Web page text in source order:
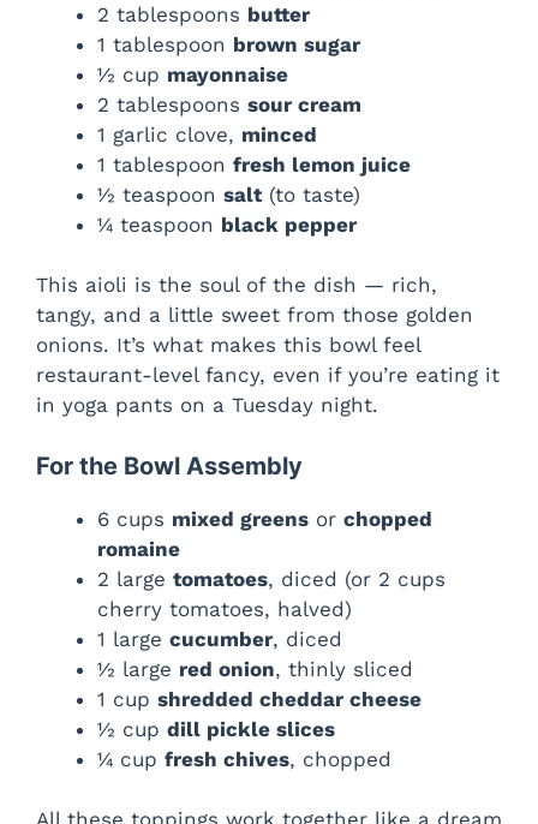
2 tablespoons butter
1 tablespoon brown sugar
½ cup mayonnaise
2 tablespoons sour cream
1 garlic clove, minced
1 tablespoon fresh lemon juice
½ teaspoon salt(to taste)
¼ teaspoon black pepper
This aioli is the soul of the dish — rich,
tangy, and a little sweet from those golden
onions. It’s what makes this bowl feel
restaurant-level fancy, even if you’re eating it
in yoga pants on a Tuesday night.
For the Bowl Assembly
6 cups mixed greens or chopped
romaine
2 large tomatoes, diced (or 2 cups
cherry tomatoes, halved)
1 large cucumber, diced
½ large red onion, thinly sliced
1 cup shredded cheddar cheese
½ cup dill pickle slices
¼ cup fresh chives, chopped